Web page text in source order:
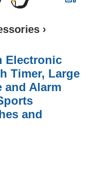
›
Electronic
Timer, Large
and Alarm
and